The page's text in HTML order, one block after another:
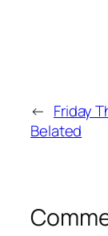
← Friday
Belated